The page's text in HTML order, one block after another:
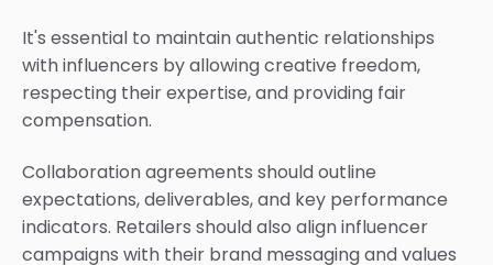
It's essential to maintain authentic relationships
with influencers by allowing creative freedom,
respecting their expertise, and providing fair
compensation.
Collaboration agreements should outline
expectations, deliverables, and key performance
indicators. Retailers should also align influencer
campaigns with their brand messaging and values